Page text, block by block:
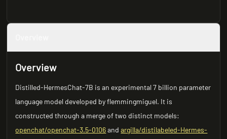
Overview
Distilled-HermesChat-7B is an experimental 7 billion parameter
language model developed by flemmingmiguel. It is
constructed through a merge of two distinct models:
openchat/openchat-3.5-0106andargilla/distilabeled-Hermes-